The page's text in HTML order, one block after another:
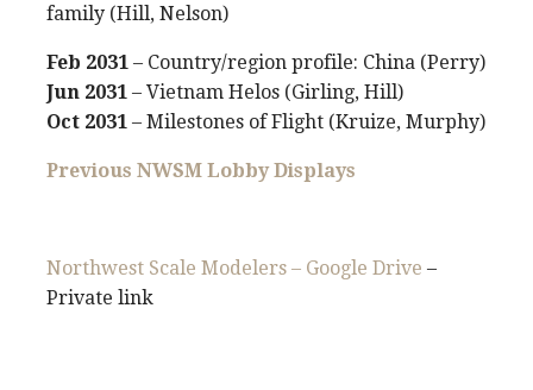
family (Hill, Nelson)
Feb 2031 – Country/region profile: China (Perry)
Jun 2031 – Vietnam Helos (Girling, Hill)
Oct 2031 – Milestones of Flight (Kruize, Murphy)
Previous NWSM Lobby Displays
Northwest Scale Modelers – Google Drive –
Private link